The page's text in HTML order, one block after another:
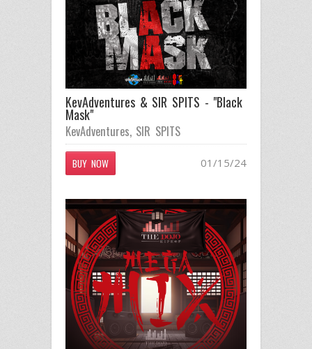
KevAdventures & SIR SPITS - "Black
Mask"
KevAdventures, SIR SPITS
BUY NOW 01/15/24